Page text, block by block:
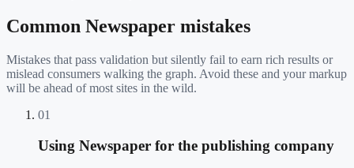
Common Newspaper mistakes
Mistakes that pass validation but silently fail to earn rich results or
mislead consumers walking the graph. Avoid these and your markup
will be ahead of most sites in the wild.
01
Using Newspaper for the publishing company